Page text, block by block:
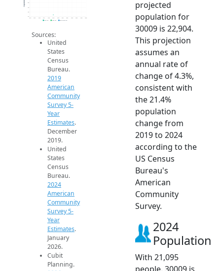
17k
18k
19k
20k
2014 2015 2016 2017 2018 2019 2020 2021 2022 2023 2024 2025 2026
Population
2019 ACS 2024 ACS 2026 Projection
Sources:
United
States
Census
Bureau.
2019
American
Community
Survey 5-
Year
Estimates.
December
2019.
United
States
Census
Bureau.
2024
American
Community
Survey 5-
Year
Estimates.
January
2026.
Cubit
Planning.
projected
population for
30009 is 22,904.
This projection
assumes an
annual rate of
change of 4.3%,
consistent with
the 21.4%
population
change from
2019 to 2024
according to the
US Census
Bureau's
American
Community
Survey.
2024
Population
With 21,095